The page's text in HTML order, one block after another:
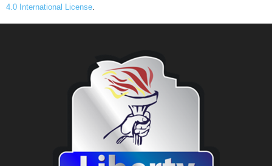
4.0 International License.